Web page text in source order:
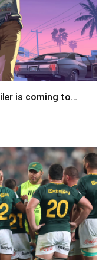
is coming to…